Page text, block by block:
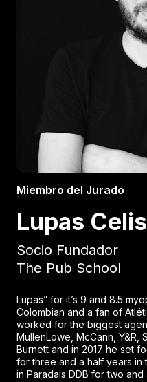
Miembro del Jurado
Lupas Celis
Socio Fundador
The Pub School
Lupas” for it’s 9 and 8.5
Colombian and a fan of
worked for the biggest
MullenLowe, McCann, Y&R,
Burnett and in 2017 he set
for three and a half years in
in Paradais DDB for two and